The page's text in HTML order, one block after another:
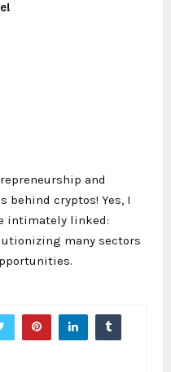
and
behind cryptos! Yes, I
intimately linked:
many sectors